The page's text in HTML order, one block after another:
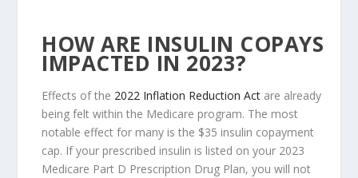
HOW ARE INSULIN COPAYS
IMPACTED IN 2023?
Effects of the 2022 Inflation Reduction Act are already
being felt within the Medicare program. The most
notable effect for many is the $35 insulin copayment
cap. If your prescribed insulin is listed on your 2023
Medicare Part D Prescription Drug Plan, you will not